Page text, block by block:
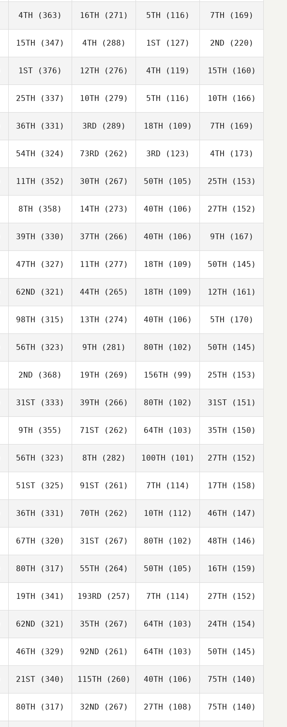
4TH (363) 16TH (271) 5TH (116) 7TH (169)
15TH (347) 4TH (288) 1ST(127) 2ND (220)
1ST (376) 12TH (276) 4TH (119) 15TH (160)
25TH (337) 10TH (279) 5TH (116) 10TH (166)
36TH (331) 3RD (289) 18TH (109) 7TH (169)
54TH (324) 73RD (262) 3RD (123) 4TH (173)
11TH (352) 30TH (267) 50TH (105) 25TH (153)
8TH (358) 14TH (273) 40TH (106) 27TH (152)
39TH (330) 37TH (266) 40TH (106) 9TH (167)
47TH (327) 11TH (277) 18TH (109) 50TH (145)
62ND (321) 44TH (265) 18TH (109) 12TH (161)
98TH (315) 13TH (274) 40TH (106) 5TH (170)
56TH (323) 9TH (281) 80TH (102) 50TH (145)
2ND (368) 19TH (269) 156TH (99) 25TH (153)
31ST (333) 39TH (266) 80TH (102) 31ST(151)
9TH (355) 71ST(262) 64TH (103) 35TH (150)
56TH (323) 8TH (282) 100TH (101) 27TH (152)
51ST (325) 91ST(261) 7TH (114) 17TH (158)
36TH (331) 70TH (262) 10TH (112) 46TH (147)
67TH (320) 31ST(267) 80TH (102) 48TH (146)
80TH (317) 55TH (264) 50TH (105) 16TH (159)
19TH (341) 193RD (257) 7TH (114) 27TH (152)
62ND (321) 35TH (267) 64TH (103) 24TH (154)
46TH (329) 92ND (261) 64TH (103) 50TH (145)
21ST (340) 115TH (260) 40TH (106) 75TH (140)
80TH (317) 32ND (267) 27TH (108) 75TH (140)